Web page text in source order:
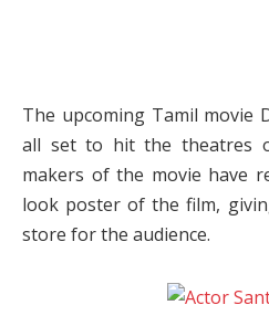
The upcoming Tamil movie
all set to hit the theatres
makers of the movie have
look poster of the film,
store for the audience.